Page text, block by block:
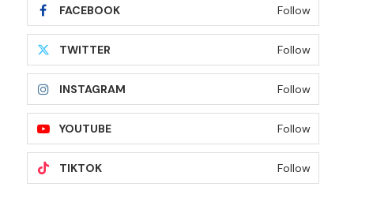
FACEBOOK Follow
TWITTER Follow
INSTAGRAM Follow
YOUTUBE Follow
TIKTOK Follow